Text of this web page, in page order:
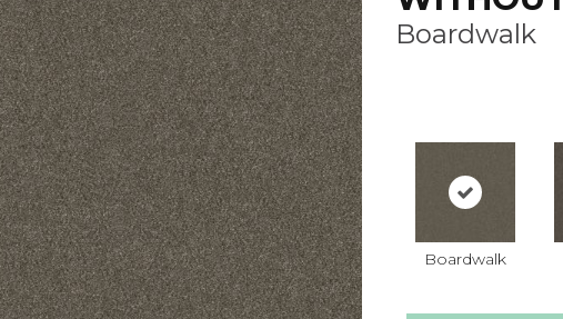
Boardwalk
Boardwalk